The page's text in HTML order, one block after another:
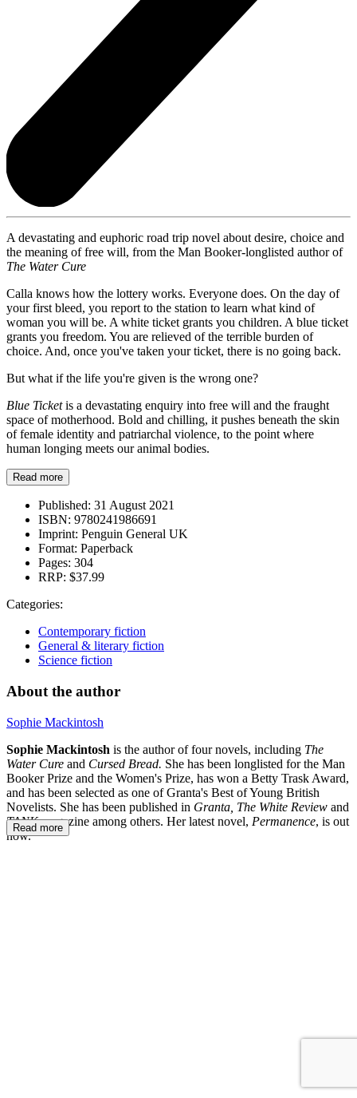
A devastating and euphoric road trip novel about desire, choice and
the meaning of free will, from the Man Booker-longlisted author of
The Water Cure
Calla knows how the lottery works. Everyone does. On the day of
your first bleed, you report to the station to learn what kind of
woman you will be. A white ticket grants you children. A blue ticket
grants you freedom. You are relieved of the terrible burden of
choice. And, once you've taken your ticket, there is no going back.
But what if the life you're given is the wrong one?
Blue Ticketis a devastating enquiry into free will and the fraught
space of motherhood. Bold and chilling, it pushes beneath the skin
of female identity and patriarchal violence, to the point where
human longing meets our animal bodies.
Read more
Published: 31 August 2021
ISBN: 9780241986691
Imprint: Penguin General UK
Format: Paperback
Pages: 304
RRP: $37.99
Categories:
Contemporary fiction
General & literary fiction
Science fiction
About the author
Sophie Mackintosh
Sophie Mackintosh is the author of four novels, including The
Water Cure and Cursed Bread. She has been longlisted for the Man
Booker Prize and the Women's Prize, has won a Betty Trask Award,
and has been selected as one of Granta's Best of Young British
Novelists. She has been published in Granta, The White Review and
TANKmagazine among others. Her latest novel, Permanence, is out
now.
Read more